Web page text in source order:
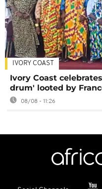
IVORY COAST
Ivory Coast
drum' looted by
08/08 - 11:26